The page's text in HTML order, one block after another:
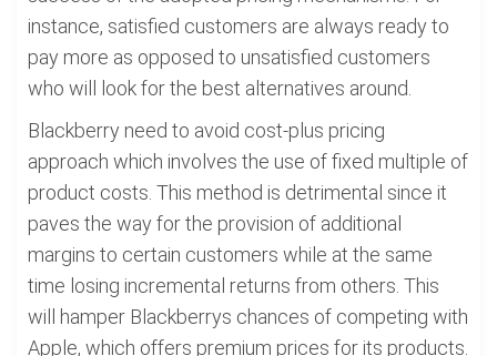
instance, satisfied customers are always ready to
pay more as opposed to unsatisfied customers
who will look for the best alternatives around.
Blackberry need to avoid cost-plus pricing
approach which involves the use of fixed multiple of
product costs. This method is detrimental since it
paves the way for the provision of additional
margins to certain customers while at the same
time losing incremental returns from others. This
will hamper Blackberrys chances of competing with
Apple, which offers premium prices for its products.